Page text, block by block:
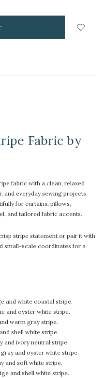
Fabric by
fabric with a clean, relaxed
everyday sewing projects.
for curtains, pillows,
and tailored fabric accents.
stripe statement or pair it with
small-scale coordinates for a
and white coastal stripe.
and oyster white stripe.
warm gray stripe.
shell white stripe.
and ivory neutral stripe.
and oyster white stripe.
and soft white stripe.
and shell white stripe.